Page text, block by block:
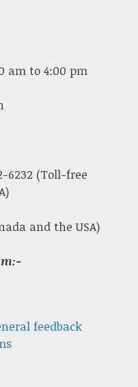
am to 4:00 pm
6232 (Toll-free
and the USA)
feedback